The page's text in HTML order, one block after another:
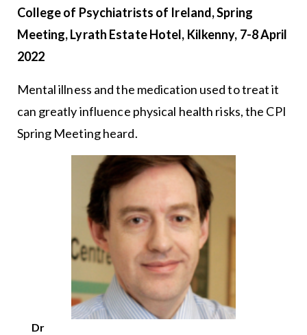
College of Psychiatrists of Ireland, Spring
Meeting, Lyrath Estate Hotel, Kilkenny, 7-8 April
2022
Mental illness and the medication used to treat it
can greatly influence physical health risks, the CPI
Spring Meeting heard.
Dr